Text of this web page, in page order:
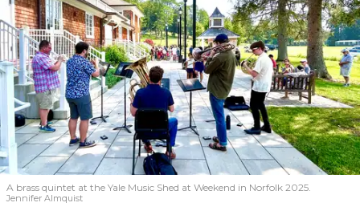
A brass quintet at the Yale Music Shed at Weekend in Norfolk 2025.
Jennifer Almquist